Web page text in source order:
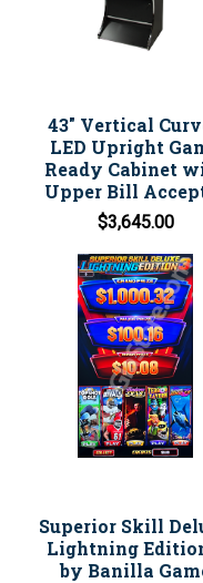
43" Vertical
LED Upright
Ready Cabinet
Upper Bill
$3,645.00
Superior Skill
Lightning
by Banilla